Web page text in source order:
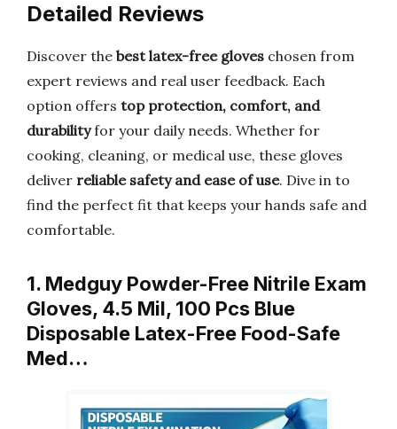
Detailed Reviews
Discover the best latex-free gloves chosen from
expert reviews and real user feedback. Each
option offers top protection, comfort, and
durabilityfor your daily needs. Whether for
cooking, cleaning, or medical use, these gloves
deliver reliable safety and ease of use. Dive in to
find the perfect fit that keeps your hands safe and
comfortable.
1. Medguy Powder-Free Nitrile Exam
Gloves, 4.5 Mil, 100 Pcs Blue
Disposable Latex-Free Food-Safe
Med…